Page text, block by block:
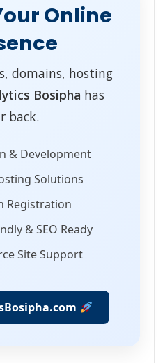
Online
domains, hosting
Bosipha has
back.
& Development
Solutions
Registration
& SEO Ready
Site Support